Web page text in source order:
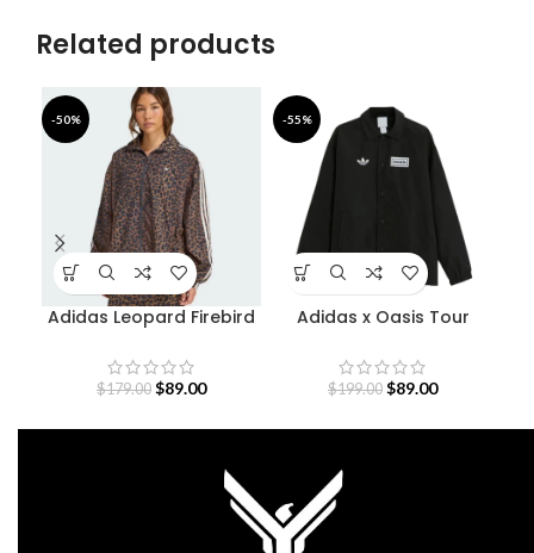
Related products
-50%
Adidas Leopard Firebird
$179.00 $89.00
-55%
Adidas x Oasis Tour
$199.00 $89.00